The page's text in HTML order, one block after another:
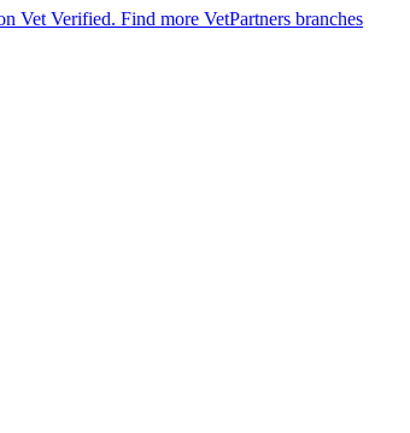
Vet Verified. Find more VetPartners branches